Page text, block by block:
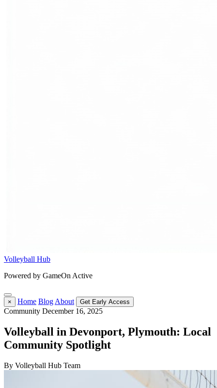
Volleyball Hub
Powered by GameOn Active
× Home Blog About Get Early Access
Community December 16, 2025
Volleyball in Devonport, Plymouth: Local
Community Spotlight
By Volleyball Hub Team